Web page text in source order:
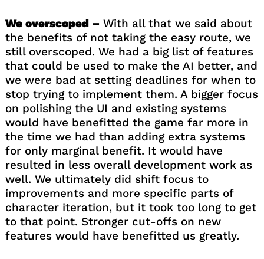
We overscoped – With all that we said about
the benefits of not taking the easy route, we
still overscoped. We had a big list of features
that could be used to make the AI better, and
we were bad at setting deadlines for when to
stop trying to implement them. A bigger focus
on polishing the UI and existing systems
would have benefitted the game far more in
the time we had than adding extra systems
for only marginal benefit. It would have
resulted in less overall development work as
well. We ultimately did shift focus to
improvements and more specific parts of
character iteration, but it took too long to get
to that point. Stronger cut-offs on new
features would have benefitted us greatly.